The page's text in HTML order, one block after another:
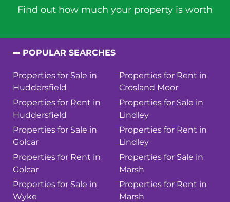
Find out how much your property is worth
POPULAR SEARCHES
Properties for Sale in
Huddersfield
Properties for Rent in
Huddersfield
Properties for Sale in
Golcar
Properties for Rent in
Golcar
Properties for Sale in
Wyke
Properties for Rent in
Crosland Moor
Properties for Sale in
Lindley
Properties for Rent in
Lindley
Properties for Sale in
Marsh
Properties for Rent in
Marsh